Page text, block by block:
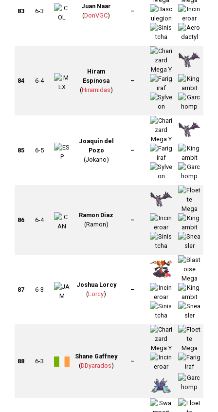
83 6-3
Juan Naar
(DonVGC)
–
84 6-4
Hiram
Espinosa
(Hiramidas)
–
85 6-5
Joaquín del
Pozo
(Jokano)
–
86 6-4
Ramon Diaz
(Ramon)
–
87 6-3
Joshua Lorcy
(Lorcy)
–
88 6-3
Shane Gaffney
(DDyarados)
–